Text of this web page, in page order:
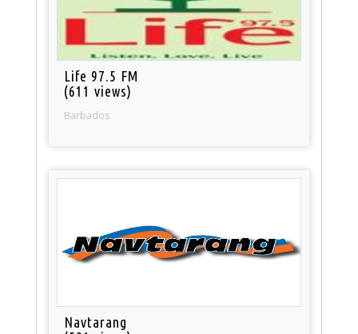
Life 97.5 FM
(611 views)
Barbados
Navtarang